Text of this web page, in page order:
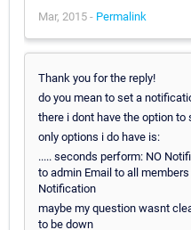
Mar, 2015 - Permalink
Thank you for the reply!
do you mean to set a
there i dont have the option
only options i do have is:
..... seconds perform: NO
to admin Email to all
Notification
maybe my question wasnt
to be down